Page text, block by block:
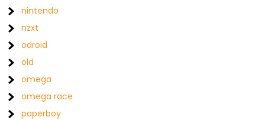
nintendo
nzxt
odroid
old
omega
omega race
paperboy